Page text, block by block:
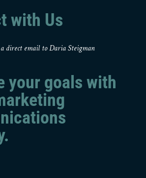
with Us
direct email to Daria Steigman
your goals with